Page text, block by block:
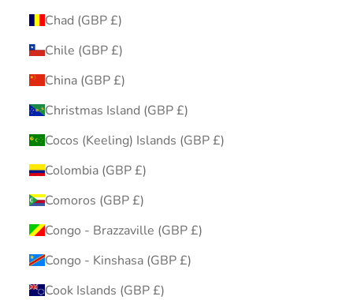
Chad (GBP £)
Chile (GBP £)
China (GBP £)
Christmas Island (GBP £)
Cocos (Keeling) Islands (GBP £)
Colombia (GBP £)
Comoros (GBP £)
Congo - Brazzaville (GBP £)
Congo - Kinshasa (GBP £)
Cook Islands (GBP £)